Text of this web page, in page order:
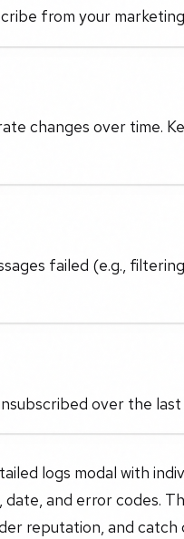
from your
changes over time.
failed (e.g.,
over the
logs modal with
and error codes.
reputation, and catch